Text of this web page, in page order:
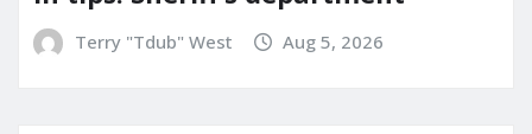
Terry "Tdub" West Aug 5, 2026